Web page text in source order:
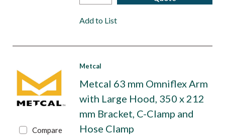
Add to List
Compare
Metcal
Metcal 63 mm Omniflex Arm
with Large Hood, 350 x 212
mm Bracket, C-Clamp and
Hose Clamp